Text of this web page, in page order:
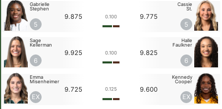
5
Gabrielle
Stephen
9.875
6
Sage
Kellerman
9.925
EX
Emma
Misenheimer
9.725
0.100
0.100
0.125
5
Cassie
St.
9.775
6
Halle
Faulkner
9.825
EX
Kennedy
Cooper
9.600